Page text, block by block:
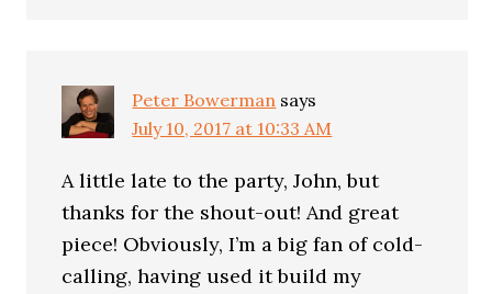
Peter Bowerman says
July 10, 2017 at 10:33 AM
A little late to the party, John, but
thanks for the shout-out! And great
piece! Obviously, I’m a big fan of cold-
calling, having used it build my